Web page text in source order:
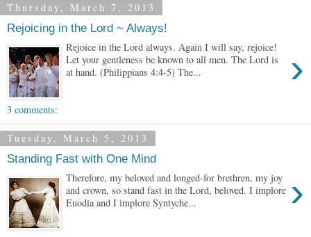
Thursday, March 7, 2013
Rejoicing in the Lord ~ Always!
›
Rejoice in the Lord always. Again I will say, rejoice!
Let your gentleness be known to all men. The Lord is
at hand. (Philippians 4:4-5) The...
3 comments:
Tuesday, March 5, 2013
Standing Fast with One Mind
›
Therefore, my beloved and longed-for brethren, my joy
and crown, so stand fast in the Lord, beloved. I implore
Euodia and I implore Syntyche...